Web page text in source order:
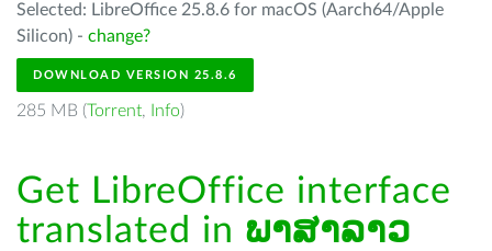
Selected: LibreOffice 25.8.6 for macOS (Aarch64/Apple
Silicon) - change?
DOWNLOAD VERSION 25.8.6
285 MB (Torrent, Info)
Get LibreOffice interface
translated in ພາສາລາວ